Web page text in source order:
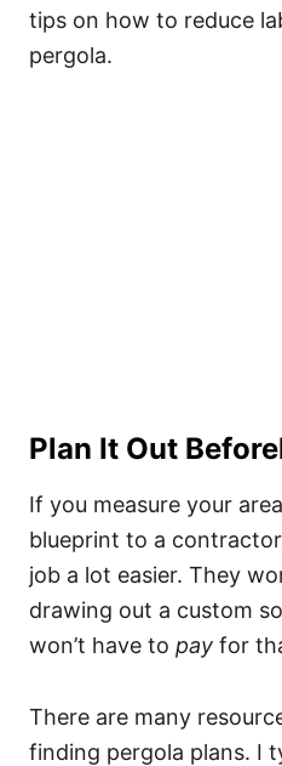
tips on how to reduce
pergola.
Plan It Out
If you measure your
blueprint to a
job a lot easier. They
drawing out a custom
won’t have to pay for
There are many
finding pergola plans. I